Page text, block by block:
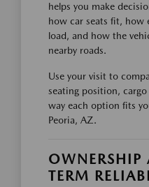
helps you make
how car seats fit, how
load, and how the
nearby roads.
Use your visit to
seating position,
way each option fits
Peoria, AZ.
TERM